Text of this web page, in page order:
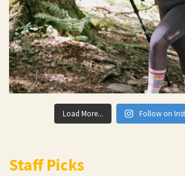
Load More... Follow on
Staff Picks